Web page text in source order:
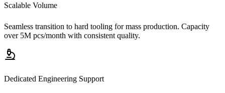
Scalable Volume
Seamless transition to hard tooling for mass production. Capacity
over 5M pcs/month with consistent quality.
Dedicated Engineering Support